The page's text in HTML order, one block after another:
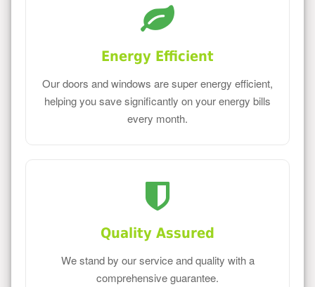
Energy Efficient
Our doors and windows are super energy efficient,
helping you save significantly on your energy bills
every month.
Quality Assured
We stand by our service and quality with a
comprehensive guarantee.